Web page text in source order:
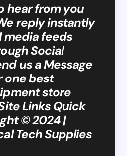
hear from you
reply instantly
media feeds
Social
us a Message
one best
store
Links Quick
© 2024 |
Tech Supplies